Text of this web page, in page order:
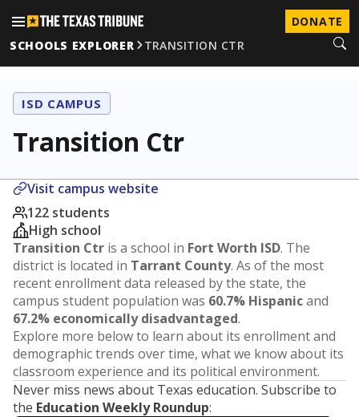
DONATE
SCHOOLS EXPLORER
TRANSITION CTR
ISD CAMPUS
Transition Ctr
Visit campus website
122 students
High school
Transition Ctr is a school in Fort Worth ISD. The
district is located in Tarrant County. As of the most
recent enrollment data released by the state, the
campus student population was 60.7% Hispanicand
67.2% economically disadvantaged.
Explore more below to learn about its enrollment and
demographic trends over time, what we know about its
classroom experience and its political environment.
Never miss news about Texas education. Subscribe to
the Education Weekly Roundup: